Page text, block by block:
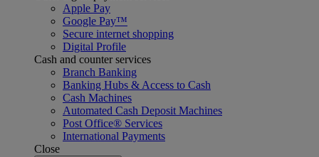
Apple Pay
Google Pay™
Secure internet shopping
Digital Profile
Cash and counter services
Branch Banking
Banking Hubs & Access to Cash
Cash Machines
Automated Cash Deposit Machines
Post Office® Services
International Payments
Close